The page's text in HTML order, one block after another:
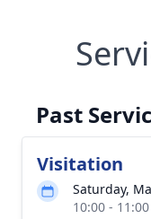
Past
Visitation
Saturday,
10:00 -